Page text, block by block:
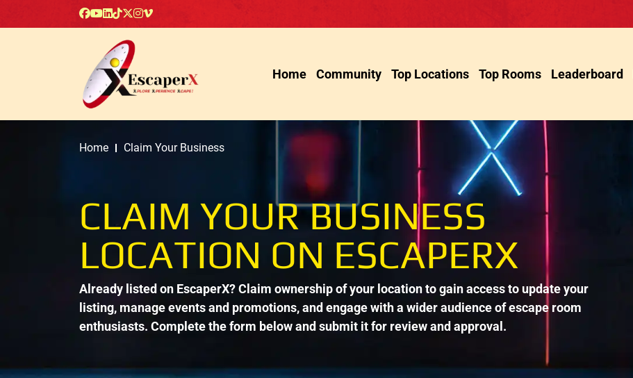
Home Community Top Locations Top Rooms Leaderboard
Home Claim Your Business
CLAIM YOUR BUSINESS
LOCATION ON ESCAPERX
Already listed on EscaperX? Claim ownership of your location to gain access to update your
listing, manage events and promotions, and engage with a wider audience of escape room
enthusiasts. Complete the form below and submit it for review and approval.